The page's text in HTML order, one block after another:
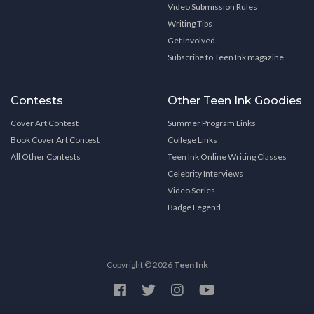
Video Submission Rules
Writing Tips
Get Involved
Subscribe to Teen Ink magazine
Contests
Cover Art Contest
Book Cover Art Contest
All Other Contests
Other Teen Ink Goodies
Summer Program Links
College Links
Teen Ink Online Writing Classes
Celebrity Interviews
Video Series
Badge Legend
Copyright © 2026 Teen Ink